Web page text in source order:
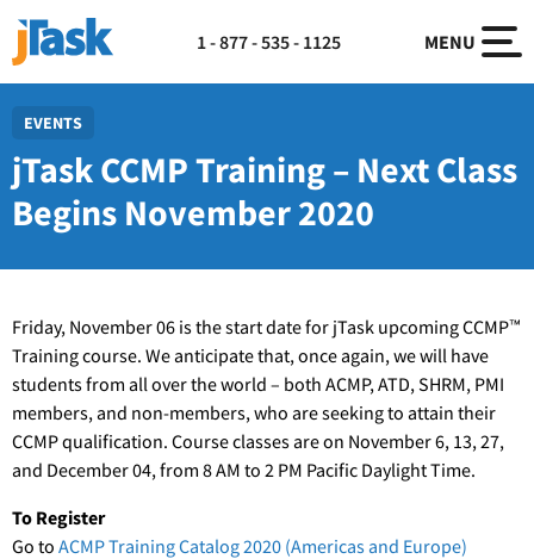
1 - 877 - 535 - 1125 MENU
EVENTS
jTask CCMP Training – Next Class
Begins November 2020
Friday, November 06 is the start date for jTask upcoming CCMP™
Training course. We anticipate that, once again, we will have
students from all over the world – both ACMP, ATD, SHRM, PMI
members, and non-members, who are seeking to attain their
CCMP qualification. Course classes are on November 6, 13, 27,
and December 04, from 8 AM to 2 PM Pacific Daylight Time.
To Register
Go to ACMP Training Catalog 2020 (Americas and Europe)